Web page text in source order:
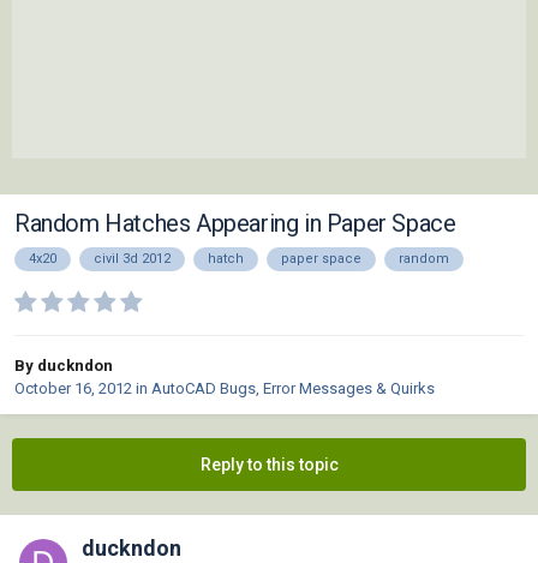
Random Hatches Appearing in Paper Space
4x20 civil 3d 2012 hatch paper space random
By duckndon
October 16, 2012 in AutoCAD Bugs, Error Messages & Quirks
Reply to this topic
duckndon